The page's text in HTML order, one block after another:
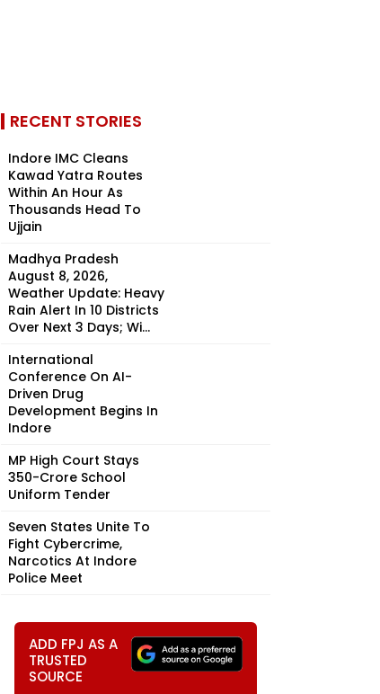
RECENT STORIES
Indore IMC Cleans
Kawad Yatra Routes
Within An Hour As
Thousands Head To
Ujjain
Madhya Pradesh
August 8, 2026,
Weather Update: Heavy
Rain Alert In 10 Districts
Over Next 3 Days; Wi...
International
Conference On AI-
Driven Drug
Development Begins In
Indore
MP High Court Stays
₹350-Crore School
Uniform Tender
Seven States Unite To
Fight Cybercrime,
Narcotics At Indore
Police Meet
ADD FPJ AS A
TRUSTED
SOURCE